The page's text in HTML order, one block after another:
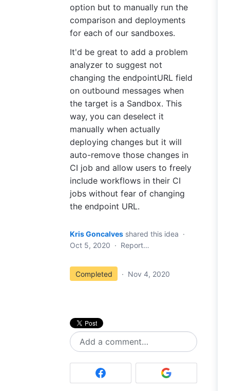
option but to manually run the
comparison and deployments
for each of our sandboxes.
It'd be great to add a problem
analyzer to suggest not
changing the endpointURL field
on outbound messages when
the target is a Sandbox. This
way, you can deselect it
manually when actually
deploying changes but it will
auto-remove those changes in
CI job and allow users to freely
include workflows in their CI
jobs without fear of changing
the endpoint URL.
Kris Goncalves shared this idea ·
Oct 5, 2020 · Report…
Completed · Nov 4, 2020
Add a comment…